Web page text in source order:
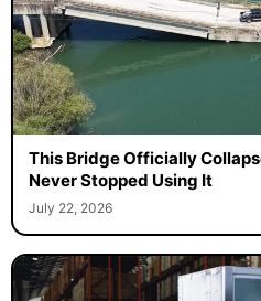
This Bridge Officially
Never Stopped Using It
July 22, 2026